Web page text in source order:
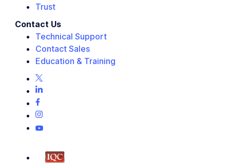
Trust
Contact Us
Technical Support
Contact Sales
Education & Training